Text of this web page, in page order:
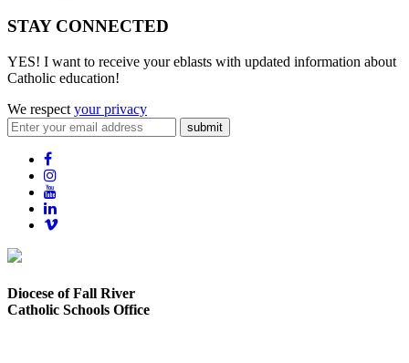
STAY CONNECTED
YES! I want to receive your eblasts with updated information about
Catholic education!
We respect your privacy
submit
Diocese of Fall River
Catholic Schools Office